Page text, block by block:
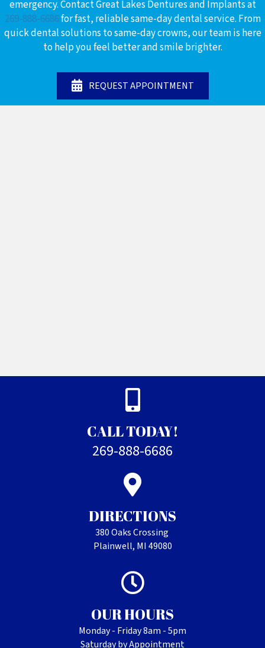
emergency. Contact Great Lakes Dentures and Implants at
269-888-6686for fast, reliable same-day dental service. From
quick dental solutions to same-day crowns, our team is here
to help you feel better and smile brighter.
REQUEST APPOINTMENT
CALL TODAY!
269-888-6686
DIRECTIONS
380 Oaks Crossing
Plainwell, MI 49080
OUR HOURS
Monday - Friday 8am - 5pm
Saturday by Appointment